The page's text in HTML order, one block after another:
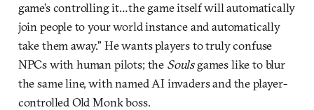
game’s controlling it…the game itself will automatically
join people to your world instance and automatically
take them away.” He wants players to truly confuse
NPCs with human pilots; the Soulsgames like to blur
the same line, with named AI invaders and the player-
controlled Old Monk boss.